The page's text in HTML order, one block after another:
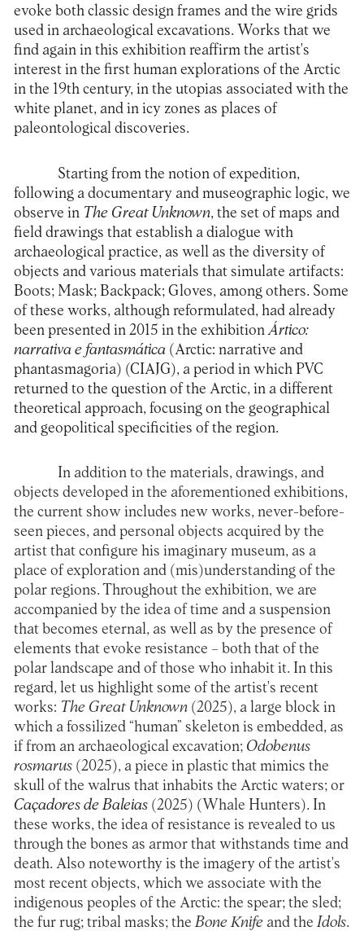
evoke both classic design frames and the wire grids
used in archaeological excavations. Works that we
find again in this exhibition reaffirm the artist's
interest in the first human explorations of the Arctic
in the 19th century, in the utopias associated with the
white planet, and in icy zones as places of
paleontological discoveries.
Starting from the notion of expedition,
following a documentary and museographic logic, we
observe in The Great Unknown, the set of maps and
field drawings that establish a dialogue with
archaeological practice, as well as the diversity of
objects and various materials that simulate artifacts:
Boots; Mask; Backpack; Gloves, among others. Some
of these works, although reformulated, had already
been presented in 2015 in the exhibition Ártico:
narrativa e fantasmática(Arctic: narrative and
phantasmagoria) (CIAJG), a period in which PVC
returned to the question of the Arctic, in a different
theoretical approach, focusing on the geographical
and geopolitical specificities of the region.
In addition to the materials, drawings, and
objects developed in the aforementioned exhibitions,
the current show includes new works, never-before-
seen pieces, and personal objects acquired by the
artist that configure his imaginary museum, as a
place of exploration and (mis)understanding of the
polar regions. Throughout the exhibition, we are
accompanied by the idea of time and a suspension
that becomes eternal, as well as by the presence of
elements that evoke resistance – both that of the
polar landscape and of those who inhabit it. In this
regard, let us highlight some of the artist's recent
works: The Great Unknown(2025), a large block in
which a fossilized “human” skeleton is embedded, as
if from an archaeological excavation; Odobenus
rosmarus(2025), a piece in plastic that mimics the
skull of the walrus that inhabits the Arctic waters; or
Caçadores de Baleias (2025) ( Whale Hunters). In
these works, the idea of resistance is revealed to us
through the bones as armor that withstands time and
death. Also noteworthy is the imagery of the artist's
most recent objects, which we associate with the
indigenous peoples of the Arctic: the spear; the sled;
the fur rug; tribal masks; the Bone Knifeand the Idols.